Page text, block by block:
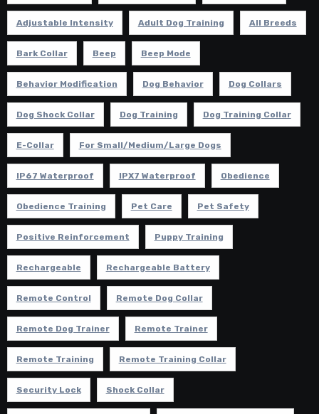
Adjustable Intensity Adult Dog Training All Breeds
Bark Collar Beep Beep Mode
Behavior Modification Dog Behavior Dog Collars
Dog Shock Collar Dog Training Dog Training Collar
E-Collar For Small/Medium/Large Dogs
IP67 Waterproof IPX7 Waterproof Obedience
Obedience Training Pet Care Pet Safety
Positive Reinforcement Puppy Training
Rechargeable Rechargeable Battery
Remote Control Remote Dog Collar
Remote Dog Trainer Remote Trainer
Remote Training Remote Training Collar
Security Lock Shock Collar